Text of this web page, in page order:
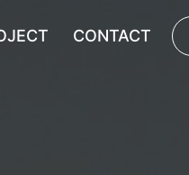
CONTACT